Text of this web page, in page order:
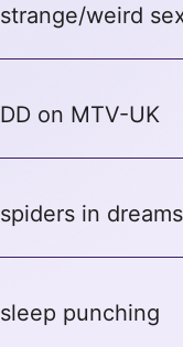
strange/weird
DD on MTV-UK
spiders in dreams
sleep punching